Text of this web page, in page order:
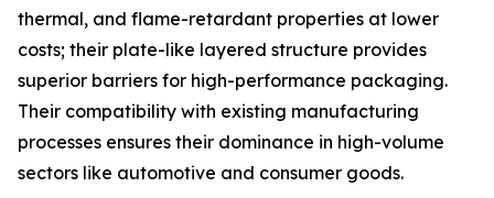
thermal, and flame-retardant properties at lower
costs; their plate-like layered structure provides
superior barriers for high-performance packaging.
Their compatibility with existing manufacturing
processes ensures their dominance in high-volume
sectors like automotive and consumer goods.